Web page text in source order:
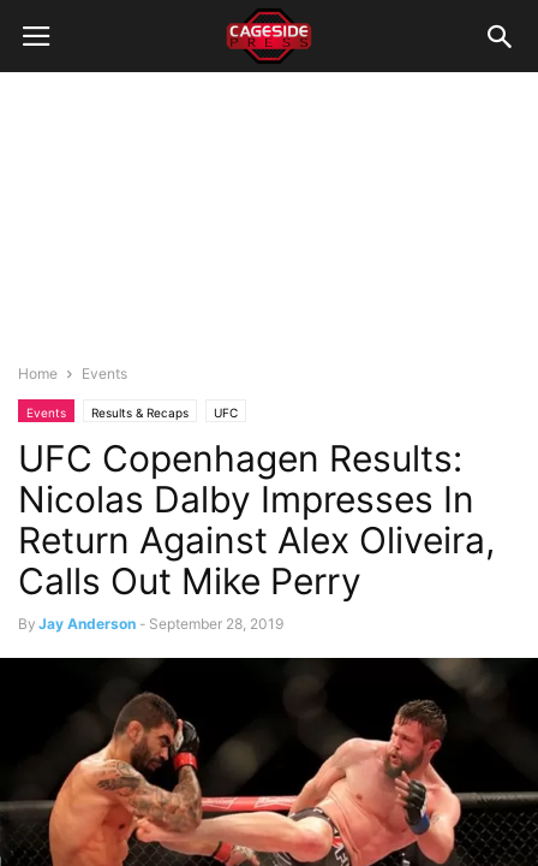
Home Events
Events Results & Recaps UFC
UFC Copenhagen Results:
Nicolas Dalby Impresses In
Return Against Alex Oliveira,
Calls Out Mike Perry
By Jay Anderson - September 28, 2019